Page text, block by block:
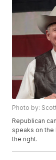
Photo by:
Republican
speaks on
the right.